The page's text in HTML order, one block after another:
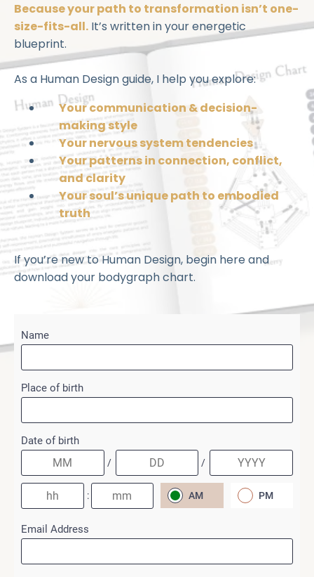
Because your path to transformation isn’t one-
size-fits-all. It’s written in your energetic
blueprint.
As a Human Design guide, I help you explore:
Your communication & decision-
making style
Your nervous system tendencies
Your patterns in connection, conflict,
and clarity
Your soul’s unique path to embodied
truth
If you’re new to Human Design, begin here and
download your bodygraph chart.